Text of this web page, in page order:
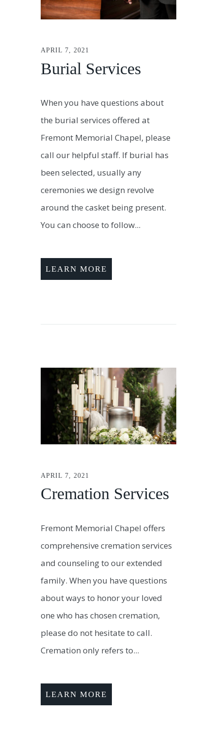
APRIL 7, 2021
Burial Services
When you have questions about
the burial services offered at
Fremont Memorial Chapel, please
call our helpful staff. If burial has
been selected, usually any
ceremonies we design revolve
around the casket being present.
You can choose to follow...
LEARN MORE
APRIL 7, 2021
Cremation Services
Fremont Memorial Chapel offers
comprehensive cremation services
and counseling to our extended
family. When you have questions
about ways to honor your loved
one who has chosen cremation,
please do not hesitate to call.
Cremation only refers to...
LEARN MORE